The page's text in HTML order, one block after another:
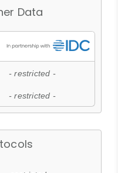
Data
- restricted -
- restricted -